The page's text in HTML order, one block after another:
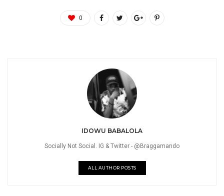
0
IDOWU BABALOLA
Socially Not Social. IG & Twitter - @Braggamando
ALL AUTHOR POSTS